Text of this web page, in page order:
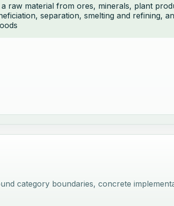
raw material from ores, minerals, plant
separation, smelting and refining,
category boundaries, concrete